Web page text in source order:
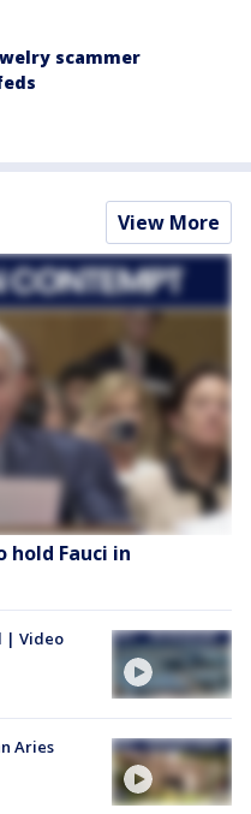
scammer
View More
Fauci in
| Video
Aries